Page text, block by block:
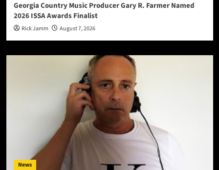
Georgia Country Music Producer Gary R. Farmer Named
2026 ISSA Awards Finalist
Rick Jamm August 7, 2026
News